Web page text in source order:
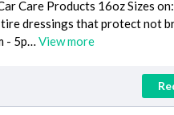
Care Products 16oz Sizes
dressings that protect not
- 5p… View more